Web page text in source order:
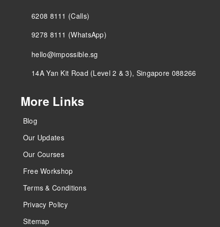
6208 8111 (Calls)
9278 8111 (WhatsApp)
hello@impossible.sg
14A Yan Kit Road (Level 2 & 3), Singapore 088266
More Links
Blog
Our Updates
Our Courses
Free Workshop
Terms & Conditions
Privacy Policy
Sitemap